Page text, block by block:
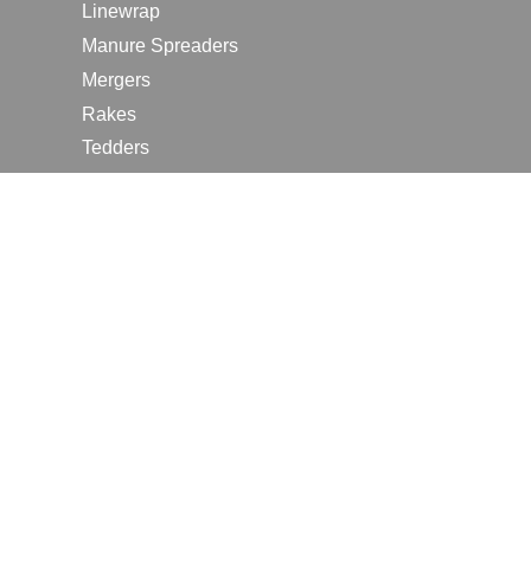
Linewrap
Manure Spreaders
Mergers
Rakes
Tedders